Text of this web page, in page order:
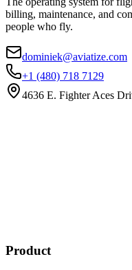
billing, maintenance, and
people who fly.
dominiek@aviatize.com
+1 (480) 718 7129
4636 E. Fighter Aces
Product